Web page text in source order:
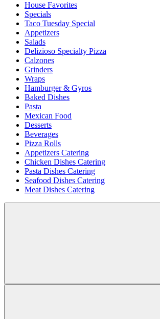
House Favorites
Specials
Taco Tuesday Special
Appetizers
Salads
Delizioso Specialty Pizza
Calzones
Grinders
Wraps
Hamburger & Gyros
Baked Dishes
Pasta
Mexican Food
Desserts
Beverages
Pizza Rolls
Appetizers Catering
Chicken Dishes Catering
Pasta Dishes Catering
Seafood Dishes Catering
Meat Dishes Catering